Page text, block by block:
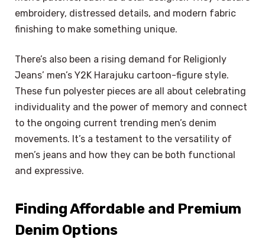
embroidery, distressed details, and modern fabric
finishing to make something unique.
There’s also been a rising demand for Religionly
Jeans’ men’s Y2K Harajuku cartoon-figure style.
These fun polyester pieces are all about celebrating
individuality and the power of memory and connect
to the ongoing current trending men’s denim
movements. It’s a testament to the versatility of
men’s jeans and how they can be both functional
and expressive.
Finding Affordable and Premium
Denim Options